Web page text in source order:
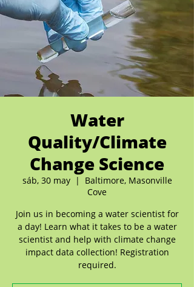
Water
Quality/Climate
Change Science
sáb, 30 may
  |
Baltimore, Masonville
Cove
Join us in becoming a water scientist for
a day! Learn what it takes to be a water
scientist and help with climate change
impact data collection! Registration
required.